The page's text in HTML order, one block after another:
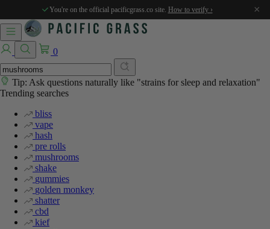
You're on the official pacificgrass.co site. How to verify › ×
0
Tip: Ask questions naturally like "strains for sleep and relaxation"
Trending searches
bliss
vape
hash
pre rolls
mushrooms
shake
gummies
golden monkey
shatter
cbd
kief